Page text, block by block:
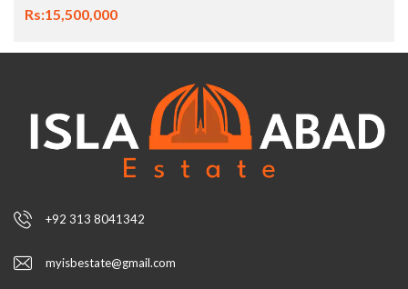
Rs:15,500,000
+92 313 8041342
myisbestate@gmail.com